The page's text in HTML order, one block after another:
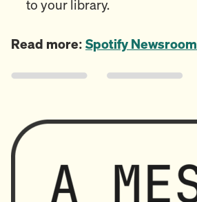
to your library.
Read more: Spotify Newsroom